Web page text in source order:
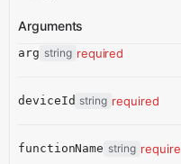
Arguments
arg string required
deviceId string required
functionName string